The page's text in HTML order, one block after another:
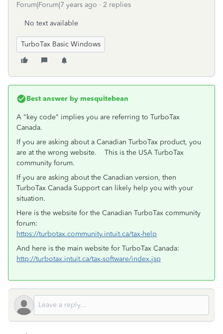
Forum|Forum|7 years ago 2 replies
No text available
TurboTax Basic Windows
Best answer by mesquitebean
A "key code" implies you are referring to TurboTax
Canada.
If you are asking about a Canadian TurboTax product, you
are at the wrong website. This is the USA TurboTax
community forum.
If you are asking about the Canadian version, then
TurboTax Canada Support can likely help you with your
situation.
Here is the website for the Canadian TurboTax community
forum:
https://turbotax.community.intuit.ca/tax-help
And here is the main website for TurboTax Canada:
http://turbotax.intuit.ca/tax-software/index.jsp